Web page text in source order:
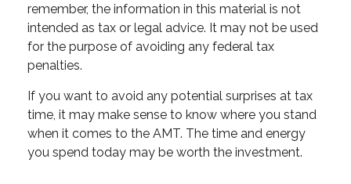
remember, the information in this material is not
intended as tax or legal advice. It may not be used
for the purpose of avoiding any federal tax
penalties.
If you want to avoid any potential surprises at tax
time, it may make sense to know where you stand
when it comes to the AMT. The time and energy
you spend today may be worth the investment.